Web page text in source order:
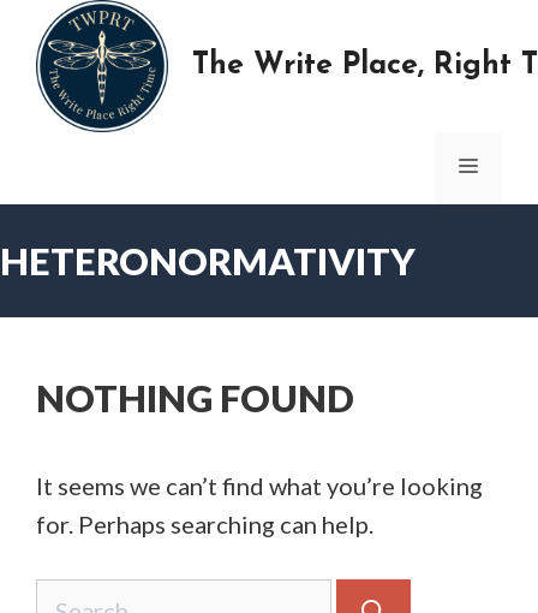
content
The Write Place, Right
MENU
HETERONORMATIVITY
NOTHING FOUND
It seems we can’t find what you’re looking
for. Perhaps searching can help.
Search